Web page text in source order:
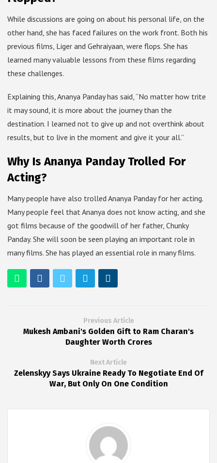
While discussions are going on about his personal life, on the
other hand, she has faced failures on the work front. Both his
previous films, Liger and Gehraiyaan, were flops. She has
learned many valuable lessons from these films regarding
these challenges.
Explaining this, Ananya Panday has said, “No matter how trite
it may sound, it is more about the journey than the
destination. I learned not to give up and not overthink about
results, but to live in the moment and give it your all.”
Why Is Ananya Panday Trolled For
Acting?
Many people have also trolled Ananya Panday for her acting.
Many people feel that Ananya does not know acting, and she
got films because of the goodwill of her father, Chunky
Panday. She will soon be seen playing an important role in
many films. She has played an essential role in many films.
Previous Article
Mukesh Ambani's Golden Gift to Ram Charan's
Daughter Worth Crores
Next Article
Zelenskyy Says Ukraine Ready To Negotiate End Of
War, But Only On One Condition